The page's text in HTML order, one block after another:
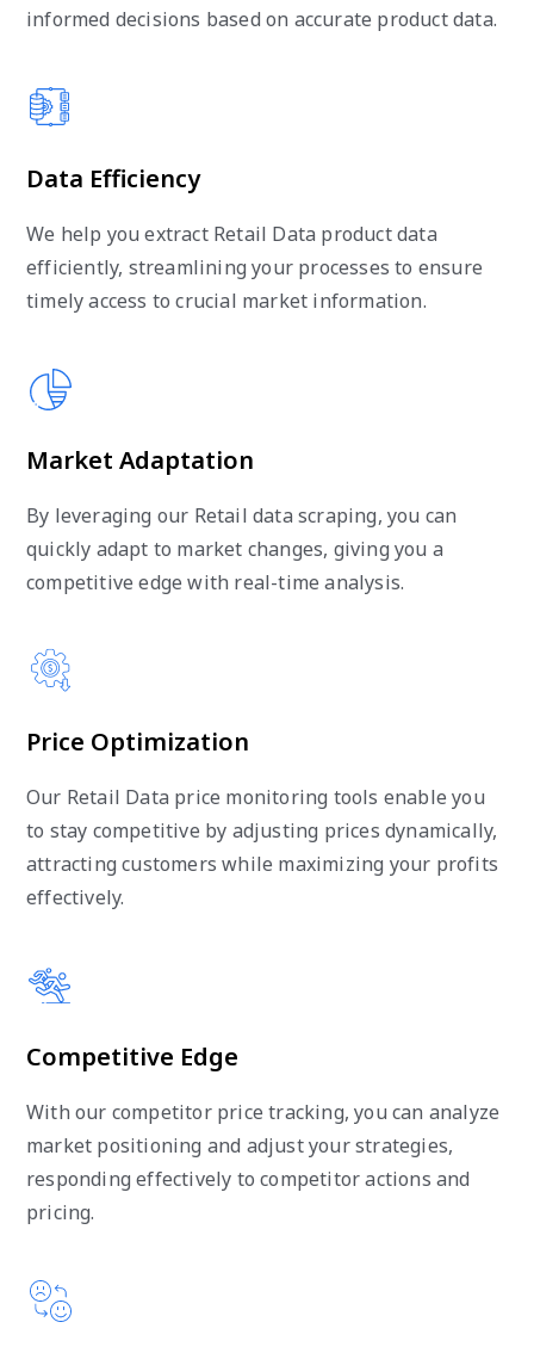
informed decisions based on accurate product data.
Data Efficiency
We help you extract Retail Data product data
efficiently, streamlining your processes to ensure
timely access to crucial market information.
Market Adaptation
By leveraging our Retail data scraping, you can
quickly adapt to market changes, giving you a
competitive edge with real-time analysis.
Price Optimization
Our Retail Data price monitoring tools enable you
to stay competitive by adjusting prices dynamically,
attracting customers while maximizing your profits
effectively.
Competitive Edge
With our competitor price tracking, you can analyze
market positioning and adjust your strategies,
responding effectively to competitor actions and
pricing.